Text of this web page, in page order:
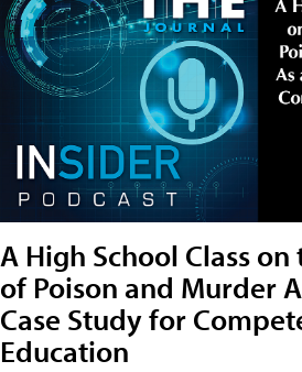
A High School Class
of Poison and Murder
Case Study for
Education